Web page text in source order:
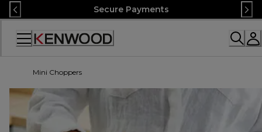
Skip
to
Content
Secure Payments
Accessibility
Mini Choppers